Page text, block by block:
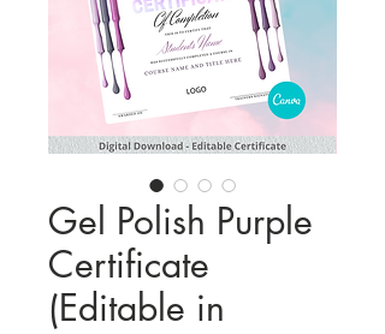
Gel Polish Purple
Certificate
(Editable in